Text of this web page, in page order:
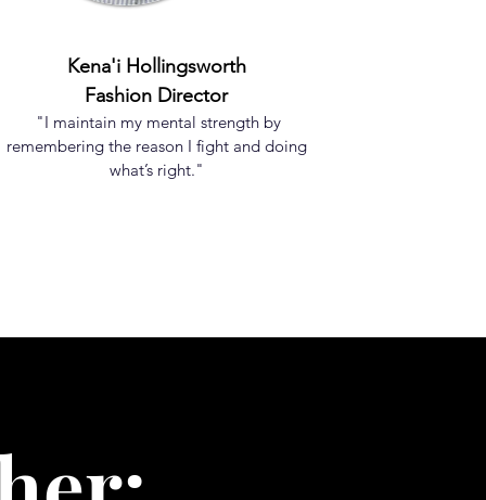
Kena'i Hollingsworth
Fashion Director
"I maintain my mental strength by
remembering the reason I fight and doing
what’s right."